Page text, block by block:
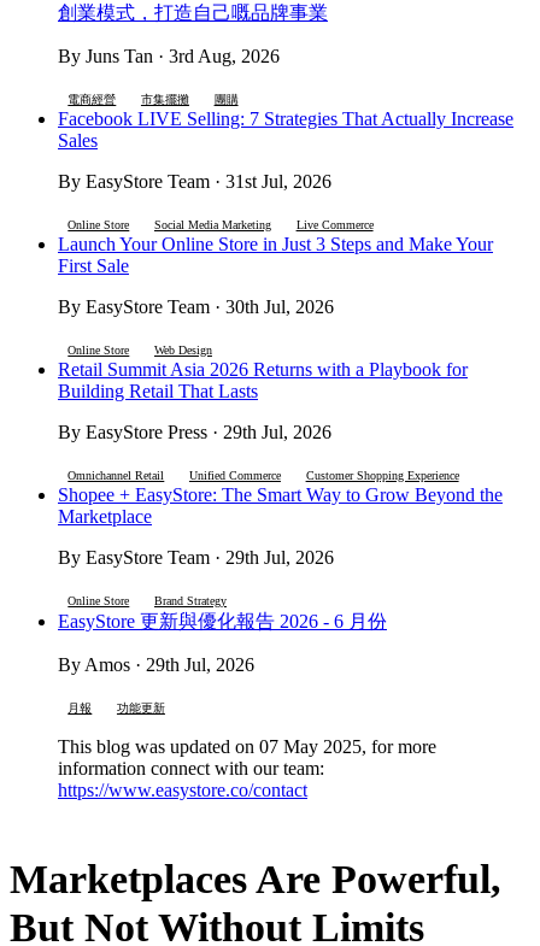
創業模式，打造自己嘅品牌事業
By Juns Tan · 3rd Aug, 2026
電商經營 市集擺攤 團購
Facebook LIVE Selling: 7 Strategies That Actually Increase
Sales
By EasyStore Team · 31st Jul, 2026
Online Store Social Media Marketing Live Commerce
Launch Your Online Store in Just 3 Steps and Make Your
First Sale
By EasyStore Team · 30th Jul, 2026
Online Store Web Design
Retail Summit Asia 2026 Returns with a Playbook for
Building Retail That Lasts
By EasyStore Press · 29th Jul, 2026
Omnichannel Retail Unified Commerce Customer Shopping Experience
Shopee + EasyStore: The Smart Way to Grow Beyond the
Marketplace
By EasyStore Team · 29th Jul, 2026
Online Store Brand Strategy
EasyStore 更新與優化報告 2026 - 6 月份
By Amos · 29th Jul, 2026
月報 功能更新
This blog was updated on 07 May 2025, for more
information connect with our team:
https://www.easystore.co/contact
Marketplaces Are Powerful,
But Not Without Limits